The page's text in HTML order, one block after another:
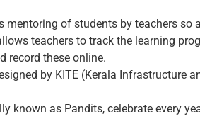
mentoring of students by teachers
teachers to track the learning
record these online.
by KITE (Kerala Infrastructure
known as Pandits, celebrate every